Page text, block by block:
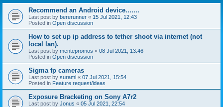
Recommend an Android device.......
Last post by bererunner « 15 Jul 2021, 12:43
Posted in Open discussion
How to set up ip address to tether shoot via internet (not
local lan).
Last post by mentepromos « 08 Jul 2021, 13:46
Posted in Open discussion
Sigma fp cameras
Last post by surami « 07 Jul 2021, 15:54
Posted in Feature request/ideas
Exposure Bracketing on Sony A7r2
Last post by Jonus « 05 Jul 2021, 22:54